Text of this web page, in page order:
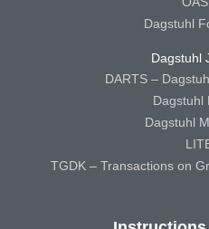
Dagstuhl
Dagstuhl
DARTS –
Dagstuhl
Dagstuhl
TGDK – Transactions on